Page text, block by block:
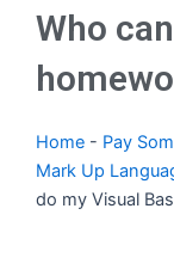
Who
Home - Pay
Mark Up
do my Visual